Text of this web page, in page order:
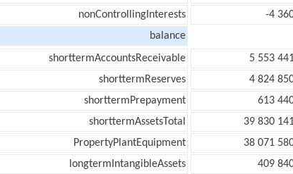
nonControllingInterests
-4
balance
shorttermAccountsReceivable
5 553
shorttermReserves
4 824
shorttermPrepayment
613
shorttermAssetsTotal
39 830
PropertyPlantEquipment
38 071
longtermIntangibleAssets
409